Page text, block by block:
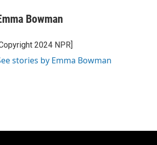
Bowman
2024 NPR]
stories by Emma Bowman